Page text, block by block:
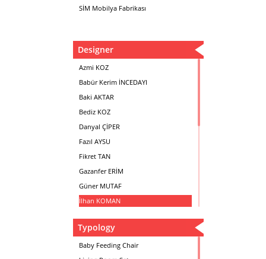
SİM Mobilya Fabrikası
Designer
Azmi KOZ
Babür Kerim İNCEDAYI
Baki AKTAR
Bediz KOZ
Danyal ÇİPER
Fazıl AYSU
Fikret TAN
Gazanfer ERİM
Güner MUTAF
İlhan KOMAN
Metin Atabey ATA
Minas BOYACIYAN
Typology
Baby Feeding Chair